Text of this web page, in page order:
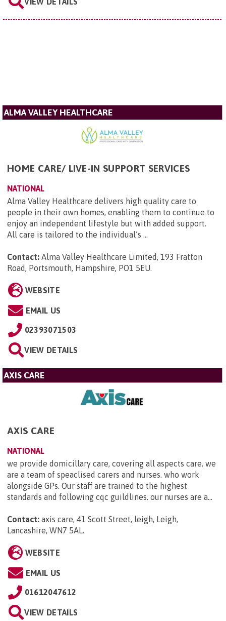
ALMA VALLEY HEALTHCARE
HOME CARE/ LIVE-IN SUPPORT SERVICES
NATIONAL
Alma Valley Healthcare delivers high quality care to
people in their own homes, enabling them to continue to
enjoy an independent lifestyle but with added support.
All care is tailored to the individual’s ...
Contact: Alma Valley Healthcare Limited, 193 Fratton
Road, Portsmouth, Hampshire, PO1 5EU.
WEBSITE
EMAIL US
02393071503
VIEW DETAILS
AXIS CARE
AXIS CARE
NATIONAL
we provide domicillary care, covering all aspects care. we
are a team of speaclised carers and nurses. who work
alongside GPs. Our staff are trained to the highest
standards and following cqc guildlines. our nurses are a...
Contact: axis care, 41 Scott Street, leigh, Leigh,
Lancashire, WN7 5AL
WEBSITE
EMAIL US
01612047612
VIEW DETAILS